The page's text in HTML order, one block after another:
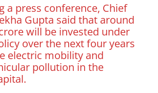
a press conference, Chief
Gupta said that around
will be invested under
over the next four years
electric mobility and
pollution in the